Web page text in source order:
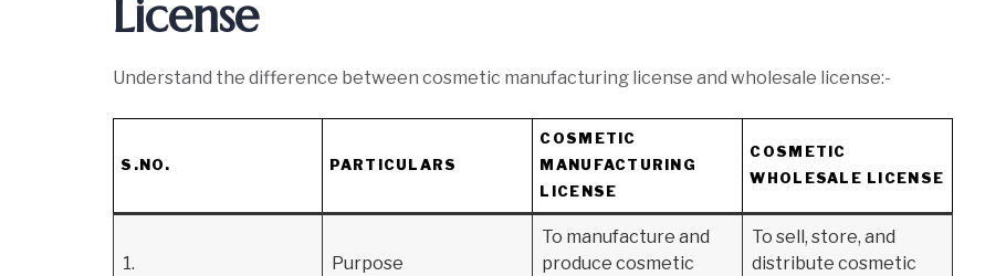
License
Understand the difference between cosmetic manufacturing license and wholesale license:-
S.NO. PARTICULARS
COSMETIC
MANUFACTURING
LICENSE
COSMETIC
WHOLESALE LICENSE
1. Purpose
To manufacture and
produce cosmetic
To sell, store, and
distribute cosmetic